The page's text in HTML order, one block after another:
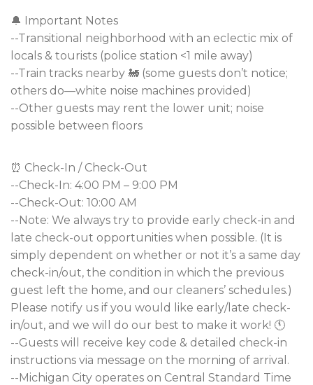
🔔 Important Notes
--Transitional neighborhood with an eclectic mix of
locals & tourists (police station <1 mile away)
--Train tracks nearby 🚂 (some guests don’t notice;
others do—white noise machines provided)
--Other guests may rent the lower unit; noise
possible between floors
⏰ Check-In / Check-Out
--Check-In: 4:00 PM – 9:00 PM
--Check-Out: 10:00 AM
--Note: We always try to provide early check-in and
late check-out opportunities when possible. (It is
simply dependent on whether or not it’s a same day
check-in/out, the condition in which the previous
guest left the home, and our cleaners’ schedules.)
Please notify us if you would like early/late check-
in/out, and we will do our best to make it work! 🕚
--Guests will receive key code & detailed check-in
instructions via message on the morning of arrival.
--Michigan City operates on Central Standard Time